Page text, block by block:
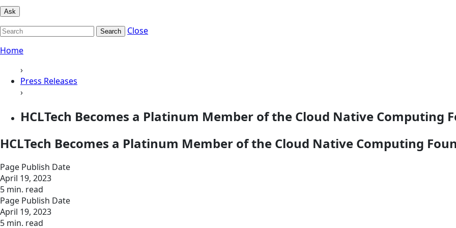
Ask
Search
Close
Home
›
Press Releases
›
HCLTech Becomes a Platinum Member of the Cloud Native Computing
HCLTech Becomes a Platinum Member of the Cloud Native Computing
Page Publish Date
April 19, 2023
5 min. read
Page Publish Date
April 19, 2023
5 min. read